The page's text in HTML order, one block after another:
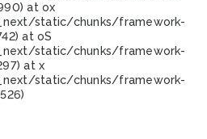
at ox
static/chunks/framework-
at oS
static/chunks/framework-
at x
static/chunks/framework-